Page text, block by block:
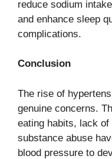
reduce sodium
and enhance sleep
complications.
Conclusion
The rise of
genuine concerns.
eating habits, lack
substance abuse
blood pressure to